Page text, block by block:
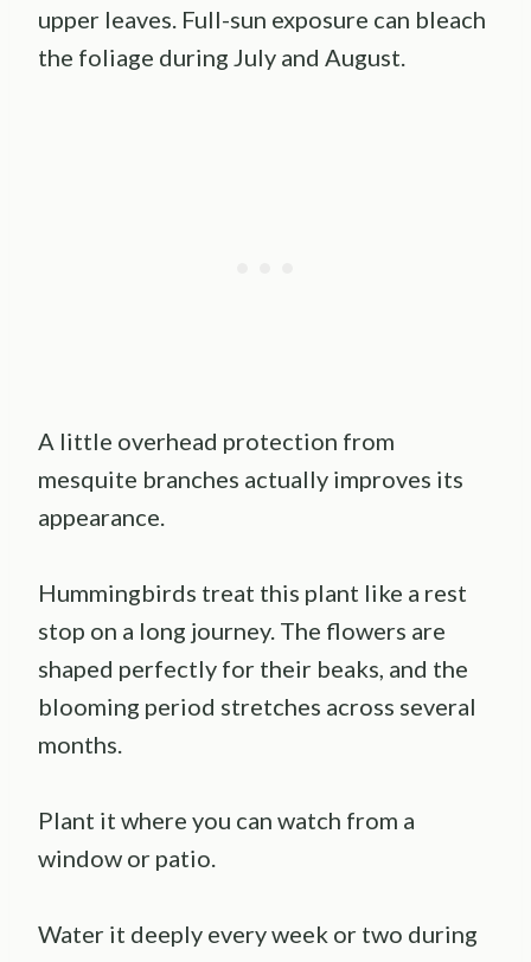
upper leaves. Full-sun exposure can bleach
the foliage during July and August.
A little overhead protection from
mesquite branches actually improves its
appearance.
Hummingbirds treat this plant like a rest
stop on a long journey. The flowers are
shaped perfectly for their beaks, and the
blooming period stretches across several
months.
Plant it where you can watch from a
window or patio.
Water it deeply every week or two during